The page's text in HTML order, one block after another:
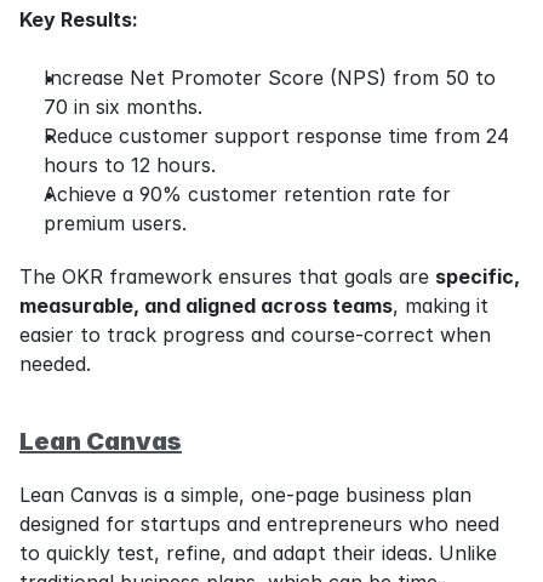
Key Results:
Increase Net Promoter Score (NPS) from 50 to
70 in six months.
Reduce customer support response time from 24
hours to 12 hours.
Achieve a 90% customer retention rate for
premium users.
The OKR framework ensures that goals are specific,
measurable, and aligned across teams, making it
easier to track progress and course-correct when
needed.
Lean Canvas
Lean Canvas is a simple, one-page business plan
designed for startups and entrepreneurs who need
to quickly test, refine, and adapt their ideas. Unlike